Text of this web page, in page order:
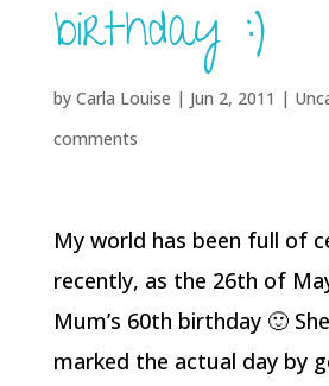
birthday :)
by Carla Louise | Jun 2, 2011 |
comments
My world has been full of
recently, as the 26th of
Mum’s 60th birthday 🙂
marked the actual day by